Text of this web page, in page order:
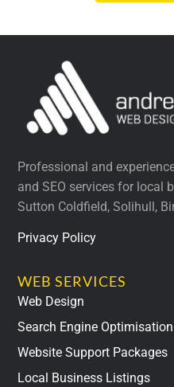
Professional and
and SEO services for local
Sutton Coldfield, Solihull,
Privacy Policy
WEB SERVICES
Web Design
Search Engine Optimisation
Website Support Packages
Local Business Listings